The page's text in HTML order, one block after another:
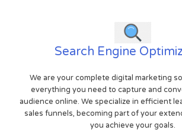
Search Engine
We are your complete digital marketing
everything you need to capture and
audience online. We specialize in efficient
sales funnels, becoming part of your
you achieve your goals.